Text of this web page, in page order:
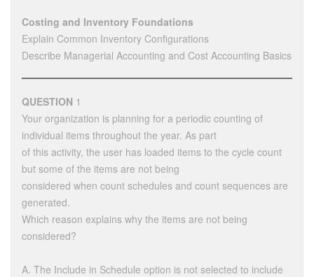
Costing and Inventory Foundations
Explain Common Inventory Configurations
Describe Managerial Accounting and Cost Accounting Basics
QUESTION 1
Your organization is planning for a periodic counting of
individual items throughout the year. As part
of this activity, the user has loaded items to the cycle count
but some of the items are not being
considered when count schedules and count sequences are
generated.
Which reason explains why the items are not being
considered?
A. The Include in Schedule option is not selected to include